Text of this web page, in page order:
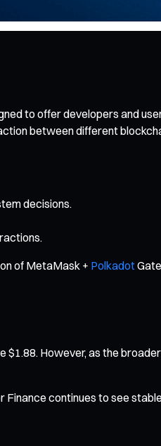
to offer developers and
between different
decisions.
of MetaMask + Polkadot
$1.88. However, as the
continues to see